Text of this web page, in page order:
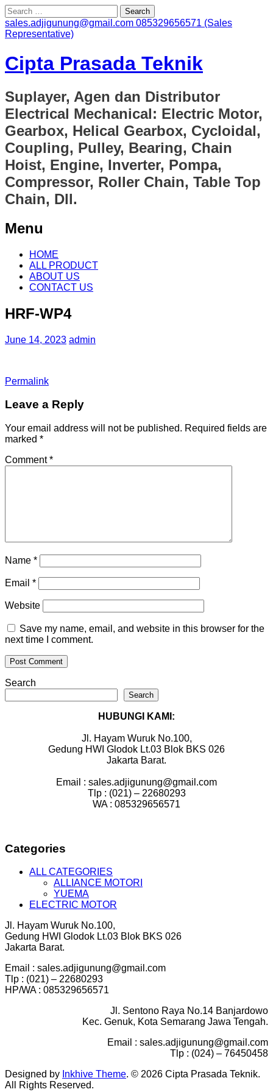
Search
for:
sales.adjigunung@gmail.com 085329656571 (Sales
Representative)
Cipta Prasada Teknik
Suplayer, Agen dan Distributor
Electrical Mechanical: Electric Motor,
Gearbox, Helical Gearbox, Cycloidal,
Coupling, Pulley, Bearing, Chain
Hoist, Engine, Inverter, Pompa,
Compressor, Roller Chain, Table Top
Chain, Dll.
Menu
Skip
content
HOME
ALL PRODUCT
ABOUT US
CONTACT US
HRF-WP4
June 14, 2023 admin
Permalink
Leave a Reply
Your email address will not be published. Required fields are
marked *
Comment*
Name *
Email *
Website
Save my name, email, and website in this browser for the
next time I comment.
Search
Search
HUBUNGI KAMI:
Jl. Hayam Wuruk No.100,
Gedung HWI Glodok Lt.03 Blok BKS 026
Jakarta Barat.
Email : sales.adjigunung@gmail.com
Tlp : (021) – 22680293
WA : 085329656571
Categories
ALL CATEGORIES
ALLIANCE MOTORI
YUEMA
ELECTRIC MOTOR
Jl. Hayam Wuruk No.100,
Gedung HWI Glodok Lt.03 Blok BKS 026
Jakarta Barat.
Email : sales.adjigunung@gmail.com
Tlp : (021) – 22680293
HP/WA : 085329656571
Jl. Sentono Raya No.14 Banjardowo
Kec. Genuk, Kota Semarang Jawa Tengah.
Email : sales.adjigunung@gmail.com
Tlp : (024) – 76450458
Designed by Inkhive Theme. © 2026 Cipta Prasada Teknik.
All Rights Reserved.